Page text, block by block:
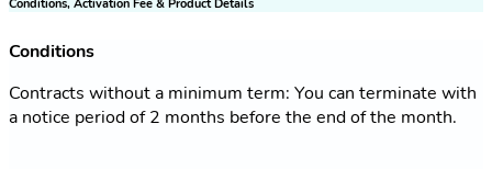
Conditions, Activation Fee & Product Details
Conditions
Contracts without a minimum term: You can terminate with
a notice period of 2 months before the end of the month.